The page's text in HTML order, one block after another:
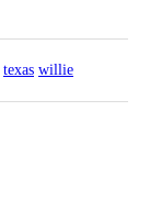
texas willie